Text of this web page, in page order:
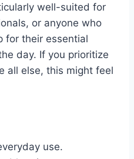
well-suited for
or anyone who
for their essential
day. If you prioritize
all else, this might feel
use.